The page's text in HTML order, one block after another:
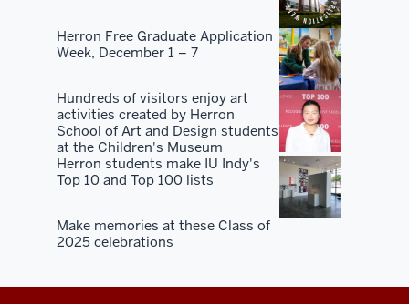
Herron Free Graduate Application
Week, December 1 – 7
Hundreds of visitors enjoy art
activities created by Herron
School of Art and Design students
at the Children's Museum
Herron students make IU Indy's
Top 10 and Top 100 lists
Make memories at these Class of
2025 celebrations